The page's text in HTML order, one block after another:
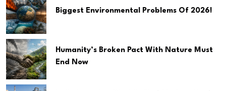
Biggest Environmental Problems Of 2026!
Humanity’s Broken Pact With Nature Must
End Now